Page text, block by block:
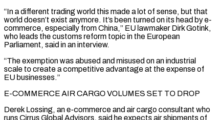
“In a different trading world this made a lot of sense, but that
world doesn’t exist anymore. It’s been turned on its head by e-
commerce, especially from China,” EU lawmaker ​Dirk Gotink,
who leads the customs reform topic in the European
Parliament, said in an interview.
“The exemption was abused and misused on an industrial
scale to create a competitive advantage at the expense of
EU businesses.”
E-COMMERCE AIR CARGO ⁠VOLUMES SET TO DROP
Derek Lossing, an e-commerce and air cargo consultant ⁠who
runs Cirrus Global Advisors, said he expects air shipments of